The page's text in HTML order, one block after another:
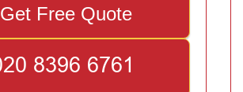
Get Free Quote